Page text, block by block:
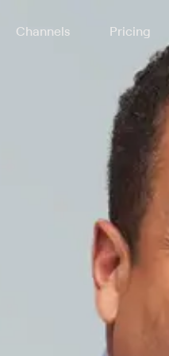
Channels Pricing